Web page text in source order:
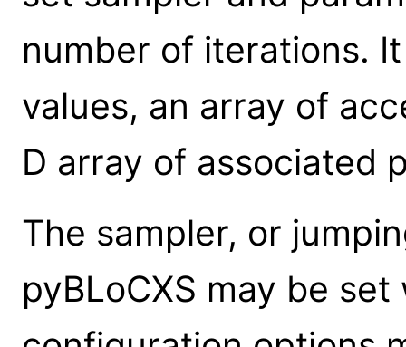
number of iterations.
values, an array of
D array of associated
The sampler, or
pyBLoCXS may be